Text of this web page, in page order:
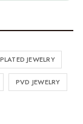
JEWELRY
PVD JEWELRY